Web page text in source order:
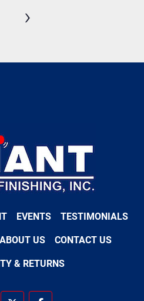
›
EVENTS TESTIMONIALS
ABOUT US CONTACT US
& RETURNS